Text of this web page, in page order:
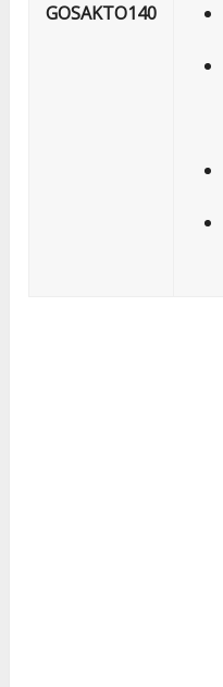
GOSAKTO140